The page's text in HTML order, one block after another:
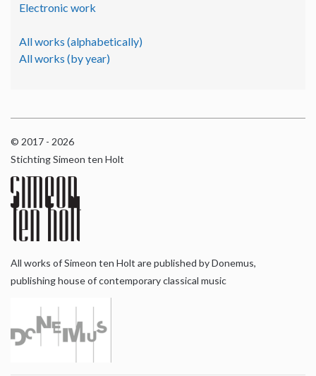
Electronic work
All works (alphabetically)
All works (by year)
© 2017 - 2026
Stichting Simeon ten Holt
All works of Simeon ten Holt are published by Donemus,
publishing house of contemporary classical music